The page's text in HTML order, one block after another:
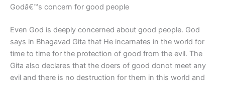
Godâ€™s concern for good people
Even God is deeply concerned about good people. God
says in Bhagavad Gita that He incarnates in the world for
time to time for the protection of good from the evil. The
Gita also declares that the doers of good donot meet any
evil and there is no destruction for them in this world and